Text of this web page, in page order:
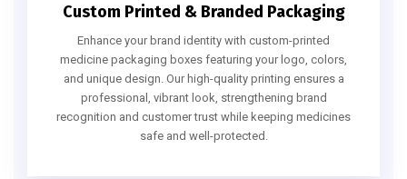
Custom Printed & Branded Packaging
Enhance your brand identity with custom-printed
medicine packaging boxes featuring your logo, colors,
and unique design. Our high-quality printing ensures a
professional, vibrant look, strengthening brand
recognition and customer trust while keeping medicines
safe and well-protected.